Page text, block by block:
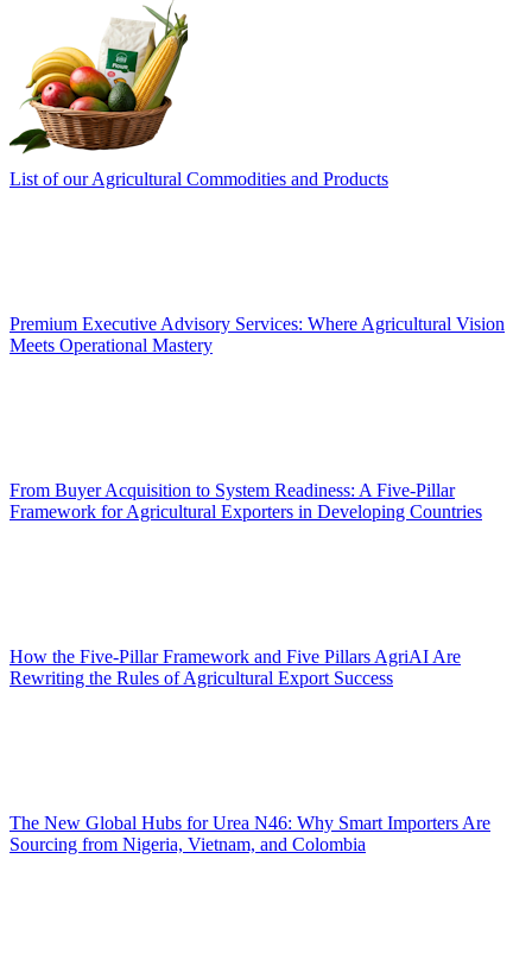
List of our Agricultural Commodities and Products
Premium Executive Advisory Services: Where Agricultural Vision
Meets Operational Mastery
From Buyer Acquisition to System Readiness: A Five-Pillar
Framework for Agricultural Exporters in Developing Countries
How the Five-Pillar Framework and Five Pillars AgriAI Are
Rewriting the Rules of Agricultural Export Success
The New Global Hubs for Urea N46: Why Smart Importers Are
Sourcing from Nigeria, Vietnam, and Colombia